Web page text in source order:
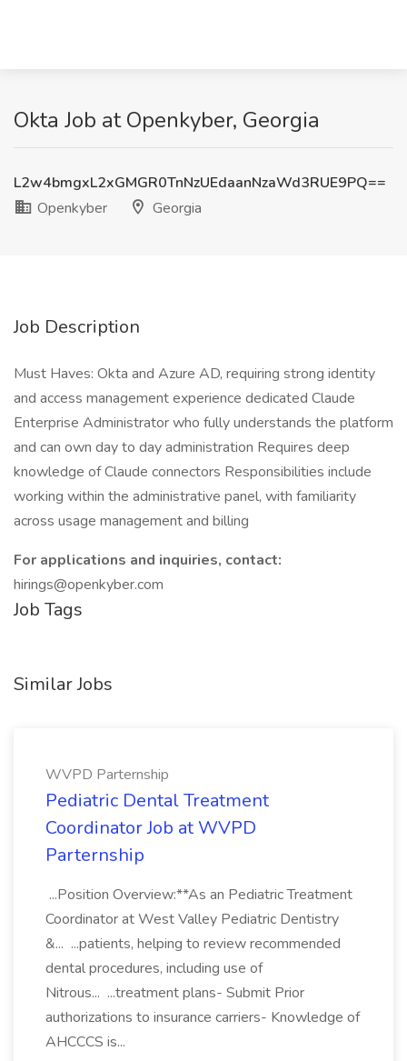
Okta Job at Openkyber, Georgia
L2w4bmgxL2xGMGR0TnNzUEdaanNzaWd3RUE9PQ==
Openkyber
Georgia
Job Description
Must Haves: Okta and Azure AD, requiring strong identity
and access management experience dedicated Claude
Enterprise Administrator who fully understands the platform
and can own day to day administration Requires deep
knowledge of Claude connectors Responsibilities include
working within the administrative panel, with familiarity
across usage management and billing
For applications and inquiries, contact:
hirings@openkyber.com
Job Tags
Similar Jobs
WVPD Parternship
Pediatric Dental Treatment
Coordinator Job at WVPD
Parternship
...Position Overview:**As an Pediatric Treatment
Coordinator at West Valley Pediatric Dentistry
&... ...patients, helping to review recommended
dental procedures, including use of
Nitrous... ...treatment plans- Submit Prior
authorizations to insurance carriers- Knowledge of
AHCCCS is...